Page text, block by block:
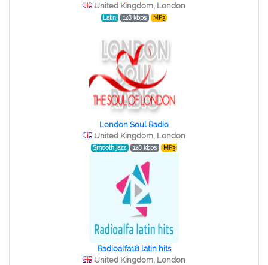
United Kingdom, London
Latin 128 kbps MP3
London Soul Radio
United Kingdom, London
Smooth jazz 128 kbps MP3
Radioalfa18 latin hits
United Kingdom, London